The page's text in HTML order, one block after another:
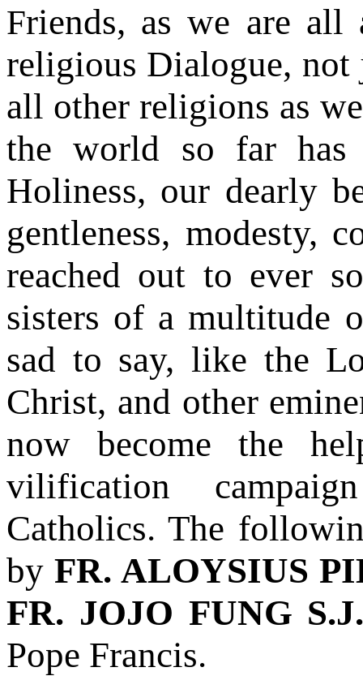
Friends, as we are
religious Dialogue,
all other religions as
the world so far has
Holiness, our dearly
gentleness, modesty,
reached out to ever
sisters of a multitude
sad to say, like the
Christ, and other
now become the
vilification
Catholics. The
by FR. ALOYSIUS
FR. JOJO FUNG
Pope Francis.